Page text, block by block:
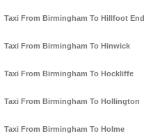
Taxi From Birmingham To Hillfoot End
Taxi From Birmingham To Hinwick
Taxi From Birmingham To Hockliffe
Taxi From Birmingham To Hollington
Taxi From Birmingham To Holme